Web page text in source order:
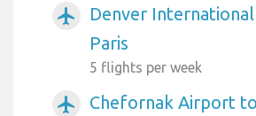
airplanemode_active
Denver
Paris
5 flights per week
airplanemode_active Chefornak Airport